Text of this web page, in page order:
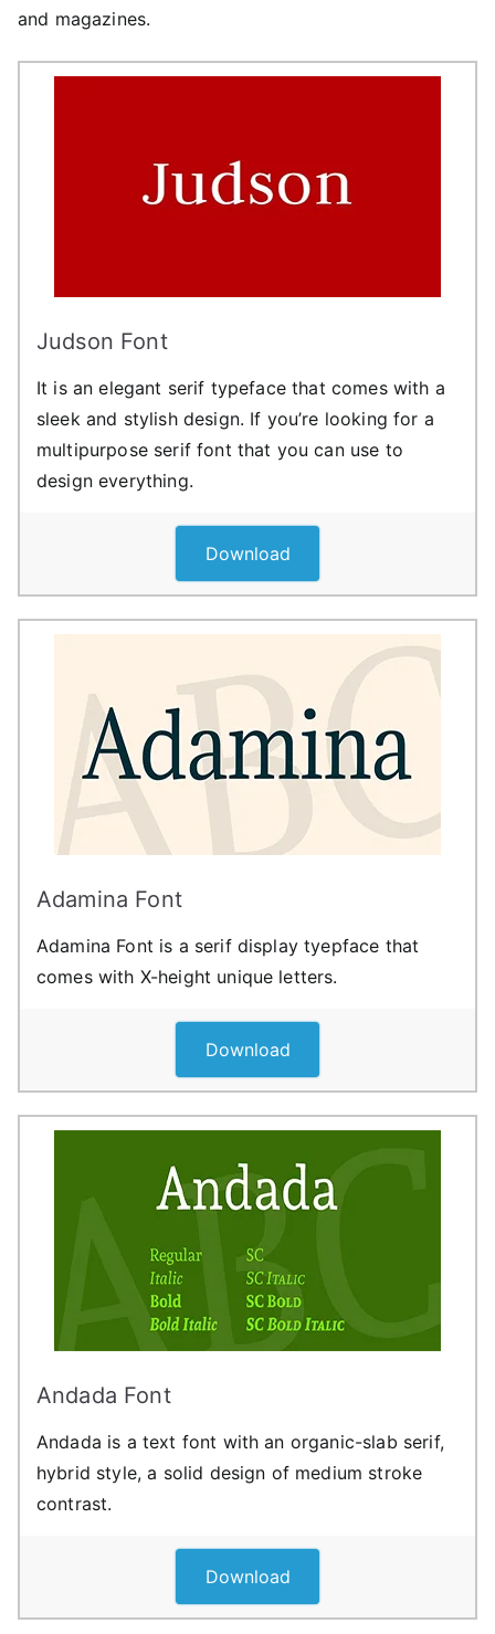
and magazines.
Judson Font
It is an elegant serif typeface that comes with a
sleek and stylish design. If you’re looking for a
multipurpose serif font that you can use to
design everything.
Download
Adamina Font
Adamina Font is a serif display tyepface that
comes with X-height unique letters.
Download
Andada Font
Andada is a text font with an organic-slab serif,
hybrid style, a solid design of medium stroke
contrast.
Download